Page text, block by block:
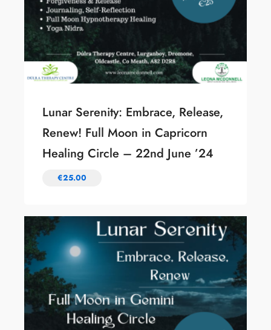
Lunar Serenity: Embrace, Release,
Renew! Full Moon in Capricorn
Healing Circle – 22nd June ’24
€25.00